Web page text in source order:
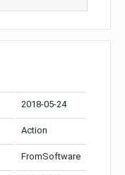
2018-05-24
Action
FromSoftware